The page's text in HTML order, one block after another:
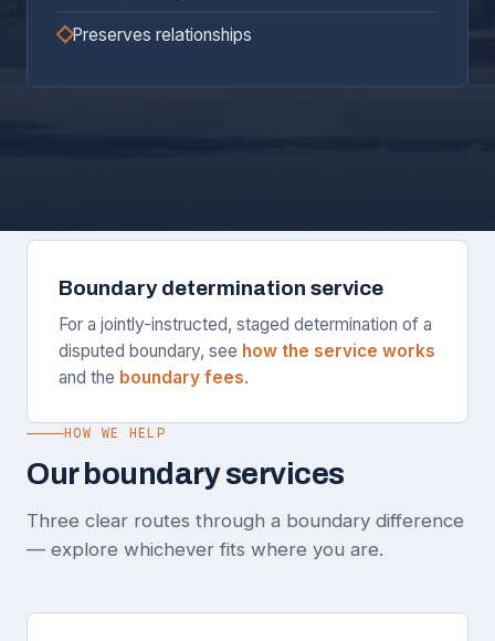
Preserves relationships
Boundary determination service
For a jointly-instructed, staged determination of a
disputed boundary, see how the service works
and the boundary fees.
HOW WE HELP
Our boundary services
Three clear routes through a boundary difference
— explore whichever fits where you are.